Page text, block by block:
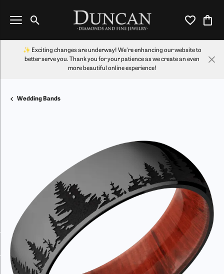
Toggle Search Menu Toggle My
✨ Exciting changes are underway! We're enhancing our website to
better serve you. Thank you for your patience as we create an even
more beautiful online experience!
Wedding Bands